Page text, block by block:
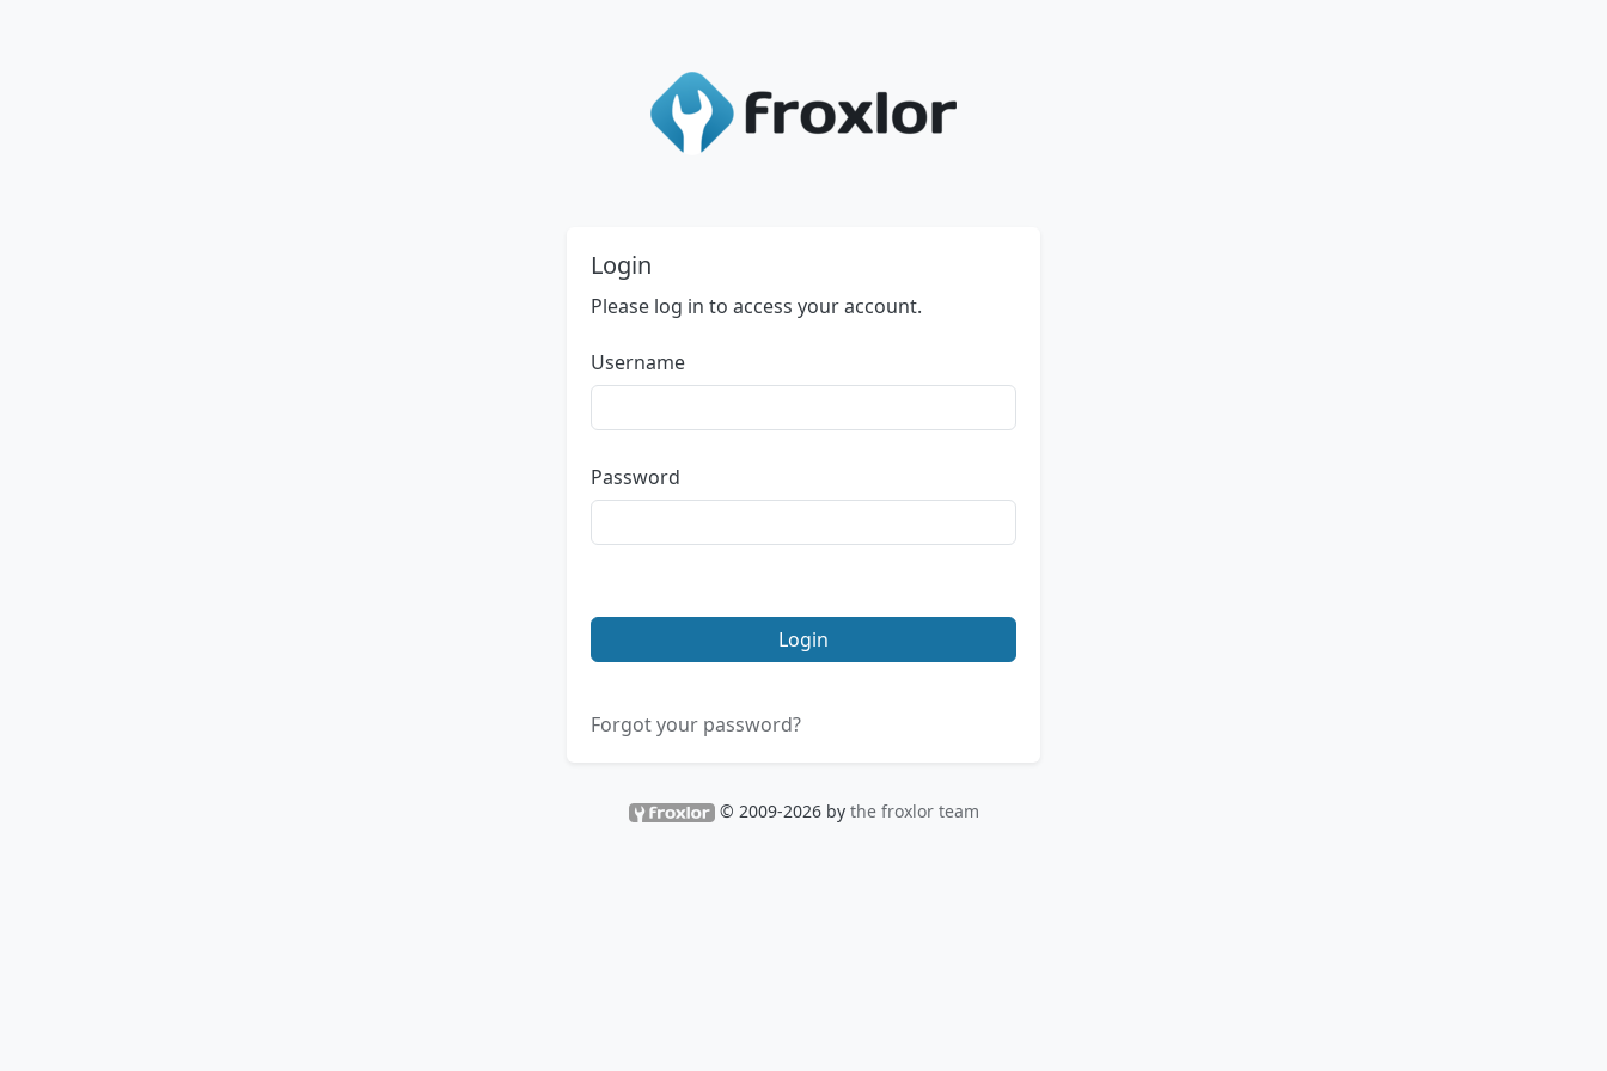
Login
Please log in to access your account.
Username
Password
Login
Forgot your password?
© 2009-2026 by the froxlor team